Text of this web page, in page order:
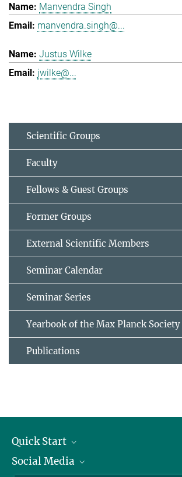
Manvendra Singh
manvendra.singh@...
Justus Wilke
jwilke@...
Scientific Groups
Faculty
Fellows & Guest Groups
Former Groups
External Scientific Members
Seminar Calendar
Seminar Series
Yearbook of the Max Planck Society
Publications
Quick Start
Alumni
Social Media